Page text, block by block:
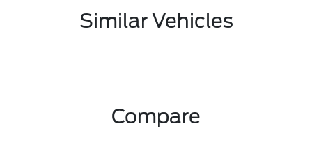
Similar Vehicles
Compare